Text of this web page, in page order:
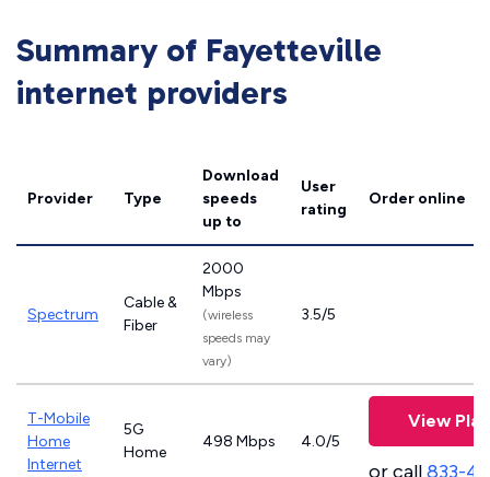
Summary of Fayetteville
internet providers
Provider Type
Download
speeds
up to
User
rating
Order online
Spectrum
Cable &
Fiber
2000
Mbps
(wireless
speeds may
vary)
3.5/5
T-Mobile
Home
Internet
5G
Home
498 Mbps 4.0/5
View
or call833-